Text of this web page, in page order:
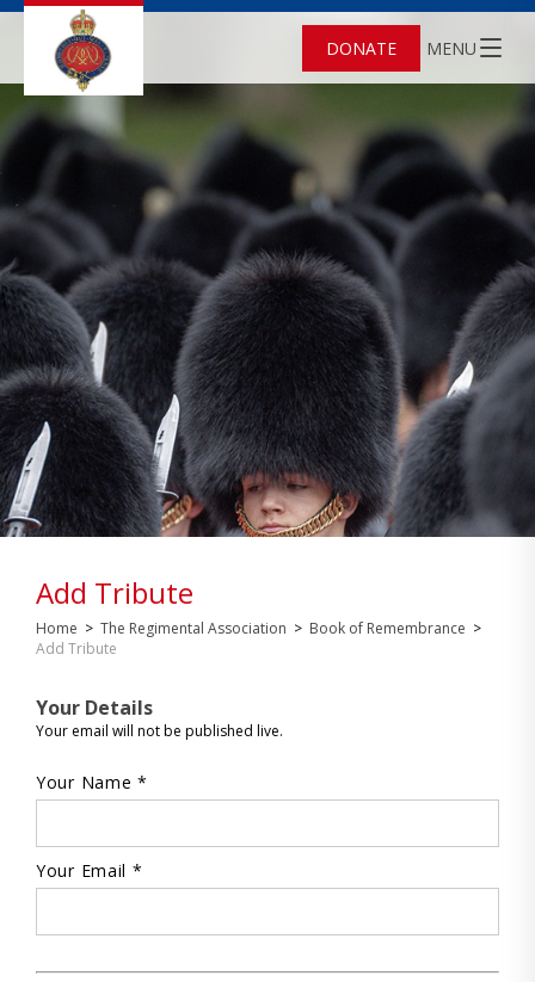
DONATE MENU
Add Tribute
Home > The Regimental Association > Book of Remembrance >
Add Tribute
Your Details
Your email will not be published live.
Your Name *
Your Email *